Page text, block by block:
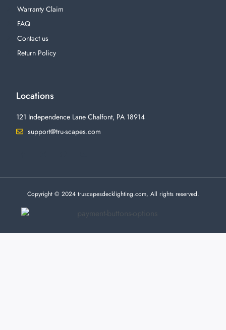
Warranty Claim
FAQ
Contact us
Return Policy
Locations
121 Independence Lane Chalfont, PA 18914
support@tru-scapes.com
b
-
f
a
r
a
t
r
u
e
Copyright © 2024 truscapesdecklighting.com, All rights reserved.